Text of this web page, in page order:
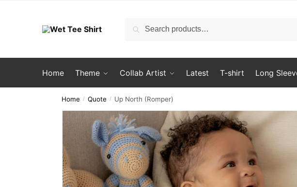
Search
Search
Home Theme Collab Artist Latest T-shirt Long
Home / Quote / Up North (Romper)